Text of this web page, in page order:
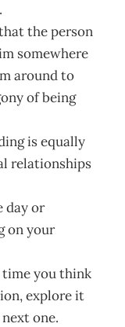
the person
somewhere
around to
of being
is equally
relationships
day or
on your
time you think
explore it
one.